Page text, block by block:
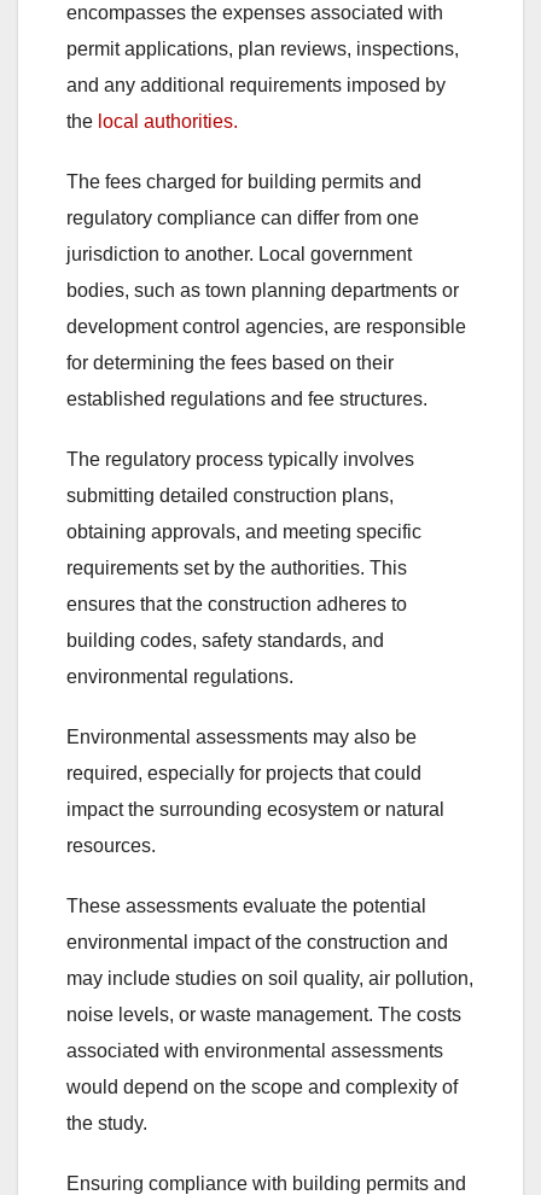
encompasses the expenses associated with
permit applications, plan reviews, inspections,
and any additional requirements imposed by
the local authorities.
The fees charged for building permits and
regulatory compliance can differ from one
jurisdiction to another. Local government
bodies, such as town planning departments or
development control agencies, are responsible
for determining the fees based on their
established regulations and fee structures.
The regulatory process typically involves
submitting detailed construction plans,
obtaining approvals, and meeting specific
requirements set by the authorities. This
ensures that the construction adheres to
building codes, safety standards, and
environmental regulations.
Environmental assessments may also be
required, especially for projects that could
impact the surrounding ecosystem or natural
resources.
These assessments evaluate the potential
environmental impact of the construction and
may include studies on soil quality, air pollution,
noise levels, or waste management. The costs
associated with environmental assessments
would depend on the scope and complexity of
the study.
Ensuring compliance with building permits and